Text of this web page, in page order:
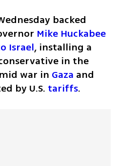
backed
Mike Huckabee
Israel, installing a
in the
war in Gaza and
by U.S. tariffs.